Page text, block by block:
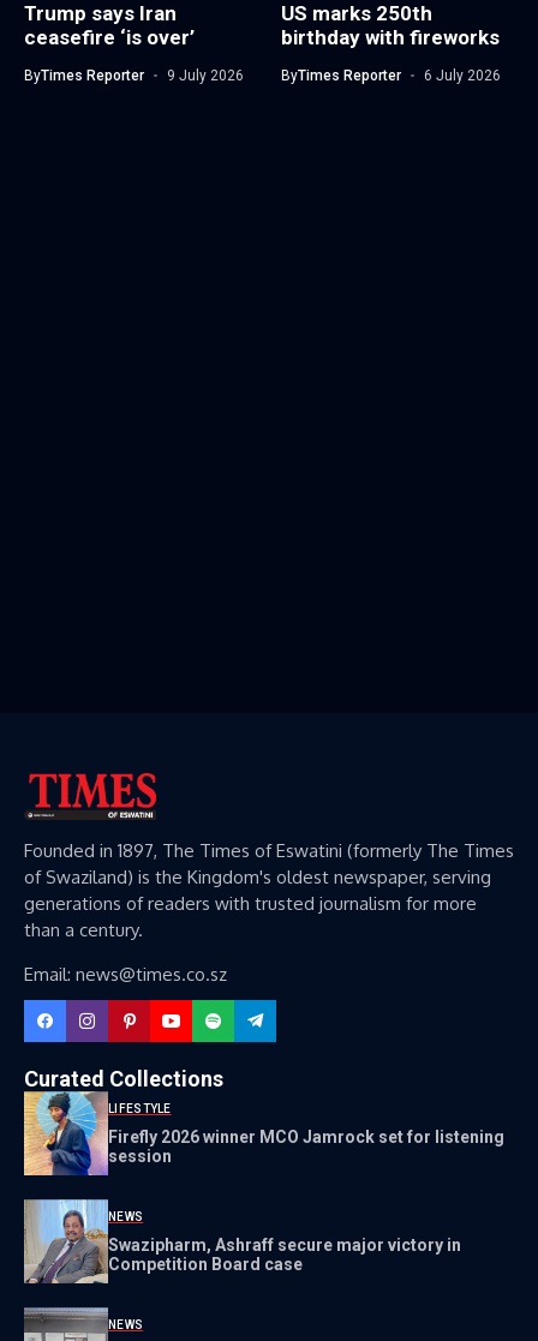
Trump says Iran
ceasefire ‘is over’
ByTimes Reporter 9 July 2026
US marks 250th
birthday with fireworks
ByTimes Reporter 6 July 2026
Founded in 1897, The Times of Eswatini (formerly The Times
of Swaziland) is the Kingdom's oldest newspaper, serving
generations of readers with trusted journalism for more
than a century.
Email: news@times.co.sz
Curated Collections
LIFESTYLE
Firefly 2026 winner MCO Jamrock set for listening
session
NEWS
Swazipharm, Ashraff secure major victory in
Competition Board case
NEWS